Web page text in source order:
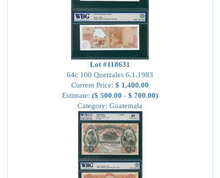
Lot #118631
64c 100 Quetzales 6.1.1983
Current Price: $ 1,400.00
Estimate: ($ 500.00 - $ 700.00)
Category: Guatemala